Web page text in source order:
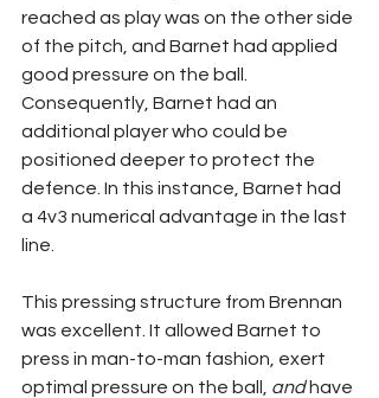
reached as play was on the other side
of the pitch, and Barnet had applied
good pressure on the ball.
Consequently, Barnet had an
additional player who could be
positioned deeper to protect the
defence. In this instance, Barnet had
a 4v3 numerical advantage in the last
line.
This pressing structure from Brennan
was excellent. It allowed Barnet to
press in man-to-man fashion, exert
optimal pressure on the ball, and have